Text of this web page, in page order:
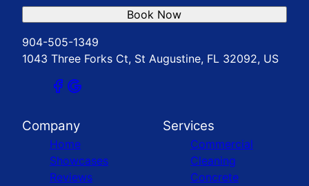
904-505-1349
1043 Three Forks Ct, St Augustine, FL 32092, US
Book Now
Company
Home
Showcases
Reviews
Services
Commercial
Cleaning
Concrete